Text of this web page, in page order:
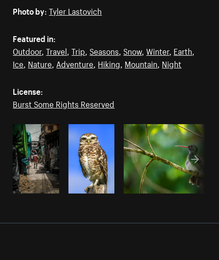
Photo by: Tyler Lastovich
Featured in:
Outdoor,Travel ,Trip Seasons Snow,Winter, Earth
Ice Nature Adventure Hiking Mountain Night
License:
Burst Some Rights Reserved